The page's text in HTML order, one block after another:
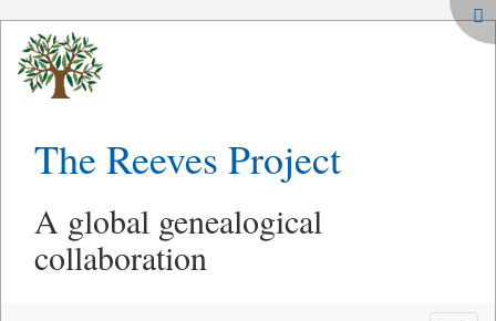
The Reeves Project
A global genealogical
collaboration